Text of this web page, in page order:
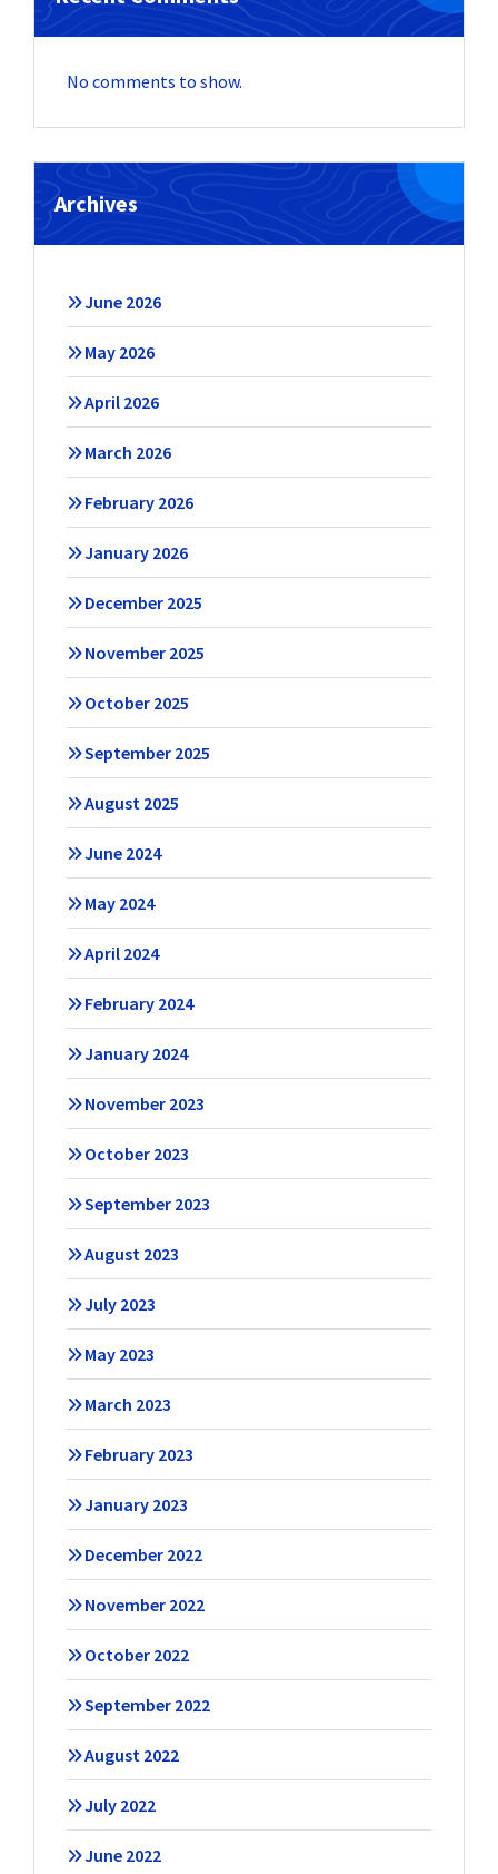
No comments to show.
Archives
June 2026
May 2026
April 2026
March 2026
February 2026
January 2026
December 2025
November 2025
October 2025
September 2025
August 2025
June 2024
May 2024
April 2024
February 2024
January 2024
November 2023
October 2023
September 2023
August 2023
July 2023
May 2023
March 2023
February 2023
January 2023
December 2022
November 2022
October 2022
September 2022
August 2022
July 2022
June 2022